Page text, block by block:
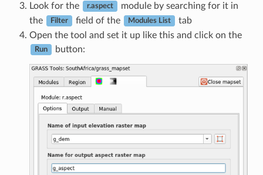
Look for the
r.aspect
module by searching for it in
the
Filter field of the Modules List
tab
Open the tool and set it up like this and click on the
Run button: